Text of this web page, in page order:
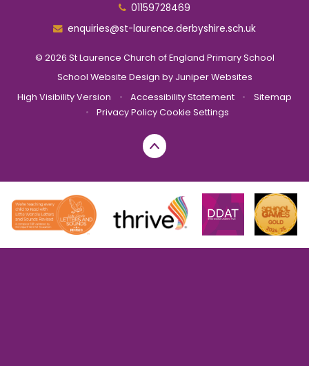
01159728469
enquiries@st-laurence.derbyshire.sch.uk
© 2026 St Laurence Church of England Primary School
School Website Design by Juniper Websites
High Visibility Version
• Accessibility Statement •
Sitemap
•
Privacy PolicyCookie Settings